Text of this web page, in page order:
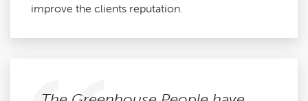
improve the clients reputation.